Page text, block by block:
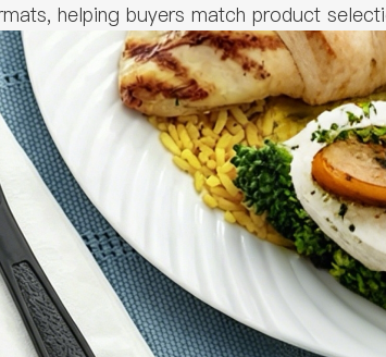
helping buyers match product